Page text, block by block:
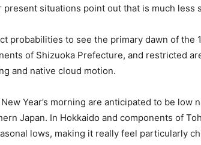
present situations point out that is much less
probabilities to see the primary dawn of the
of Shizuoka Prefecture, and restricted
and native cloud motion.
Year’s morning are anticipated to be
Japan. In Hokkaido and components of
lows, making it really feel particularly